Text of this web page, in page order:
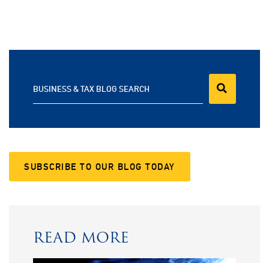
BUSINESS & TAX BLOG SEARCH
SUBSCRIBE TO OUR BLOG TODAY
READ MORE